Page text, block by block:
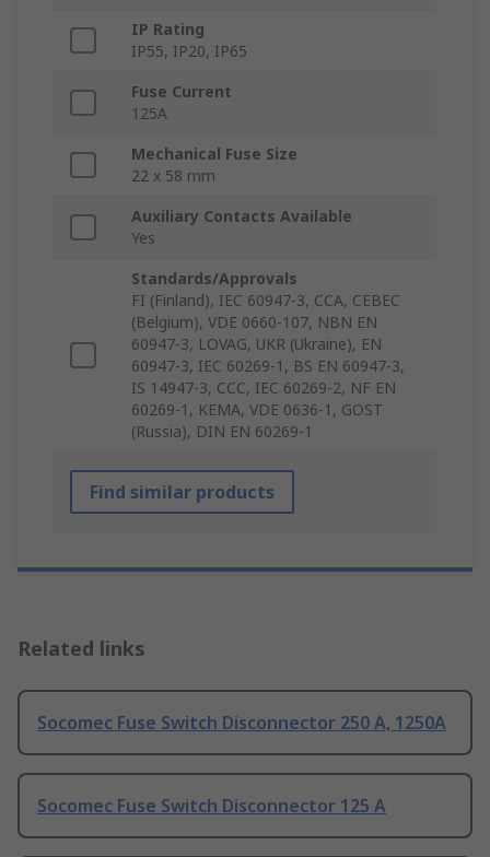
IP Rating
IP55, IP20, IP65
Fuse Current
125A
Mechanical Fuse Size
22 x 58 mm
Auxiliary Contacts Available
Yes
Standards/Approvals
FI (Finland), IEC 60947-3, CCA, CEBEC
(Belgium), VDE 0660-107, NBN EN
60947-3, LOVAG, UKR (Ukraine), EN
60947-3, IEC 60269-1, BS EN 60947-3,
IS 14947-3, CCC, IEC 60269-2, NF EN
60269-1, KEMA, VDE 0636-1, GOST
(Russia), DIN EN 60269-1
Find similar products
Related links
Socomec Fuse Switch Disconnector 250 A, 1250A
Socomec Fuse Switch Disconnector 125 A